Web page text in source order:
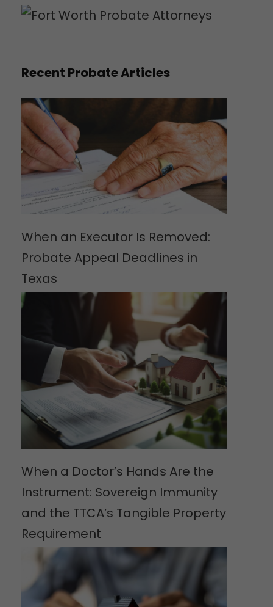
Recent Probate Articles
When an Executor Is Removed:
Probate Appeal Deadlines in
Texas
When a Doctor’s Hands Are the
Instrument: Sovereign Immunity
and the TTCA’s Tangible Property
Requirement